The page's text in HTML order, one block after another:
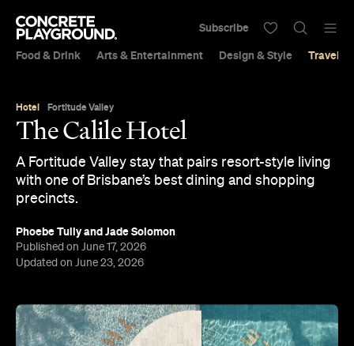
Food & Drink Arts & Entertainment Design & Style Travel &
Subscribe
Hotel Fortitude Valley
The Calile Hotel
A Fortitude Valley stay that pairs resort-style living
with one of Brisbane’s best dining and shopping
precincts.
Phoebe TullyandJade Solomon
Published on June 17, 2026
Updated on June 23, 2026